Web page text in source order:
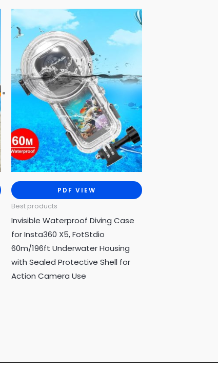
PDF VIEW
Best products
Invisible Waterproof Diving Case
for Insta360 X5, FotStdio
60m/196ft Underwater Housing
with Sealed Protective Shell for
Action Camera Use